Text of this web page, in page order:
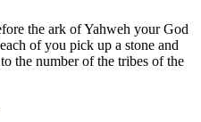
the ark of Yahweh your God
of you pick up a stone and
the number of the tribes of the